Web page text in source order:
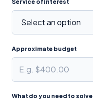
Service of interest
Approximate budget
What do you need to solve